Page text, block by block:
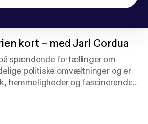
kort – med Jarl Cordua
spændende fortællinger om
politiske omvæltninger og er
hemmeligheder og fascinerende
Jarl Cordua dig tilbage i